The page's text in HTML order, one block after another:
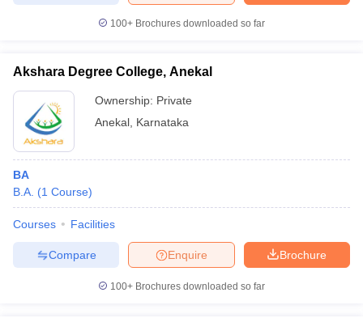
100+ Brochures downloaded so far
Akshara Degree College, Anekal
Ownership: Private
Anekal Karnataka
BA
B.A. (1 Course)
Courses Facilities
Brochure
Enquire
Compare
100+ Brochures downloaded so far